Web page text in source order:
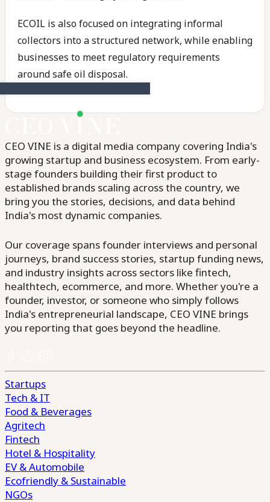
ECOIL is also focused on integrating informal
collectors into a structured network, while enabling
businesses to meet regulatory requirements
around safe oil disposal.
CEO VINE is a digital media company covering India's
growing startup and business ecosystem. From early-
stage founders building their first product to
established brands scaling across the country, we
bring you the stories, decisions, and data behind
India's most dynamic companies.
Our coverage spans founder interviews and personal
journeys, brand success stories, startup funding news,
and industry insights across sectors like fintech,
healthtech, ecommerce, and more. Whether you're a
founder, investor, or someone who simply follows
India's entrepreneurial landscape, CEO VINE brings
you reporting that goes beyond the headline.
Startups
Tech & IT
Food & Beverages
Agritech
Fintech
Hotel & Hospitality
EV & Automobile
Ecofriendly & Sustainable
NGOs